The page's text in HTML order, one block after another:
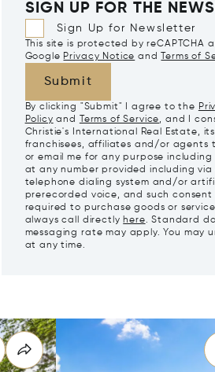
SIGN UP FOR THE
Sign Up for Newsletter
This site is protected by reCAPTCHA
Google Privacy Notice and Terms of
Submit
By clicking "Submit" I agree to the
Policy and Terms of Service, and I
Christie's International Real Estate, its
franchisees, affiliates and/or agents
or email me for any purpose including
at any number provided including
telephone dialing system and/or
prerecorded voice, and such consent
required to purchase goods or
always call directly here. Standard
messaging rate may apply. You may
at any time.